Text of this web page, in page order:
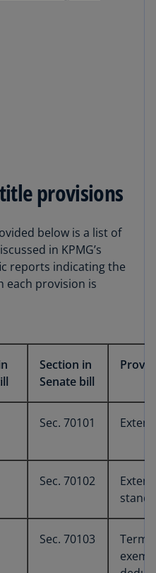
provisions
below is a list of
in KPMG’s
reports indicating the
each provision is
Section in
Senate bill
Sec. 70101
Sec. 70102
Sec. 70103